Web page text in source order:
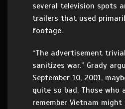
several television spots
trailers that used
footage.
“The advertisement
sanitizes war.” Grady
September 10, 2001,
quite so bad. Those who
remember Vietnam